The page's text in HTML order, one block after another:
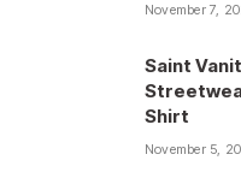
November 7,
Saint
Shirt
November 5,